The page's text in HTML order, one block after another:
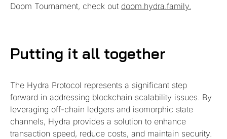
Doom Tournament, check out doom.hydra.family.
Putting it all together
The Hydra Protocol represents a significant step
forward in addressing blockchain scalability issues. By
leveraging off-chain ledgers and isomorphic state
channels, Hydra provides a solution to enhance
transaction speed, reduce costs, and maintain security.